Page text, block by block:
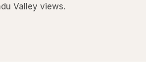
Valley views.